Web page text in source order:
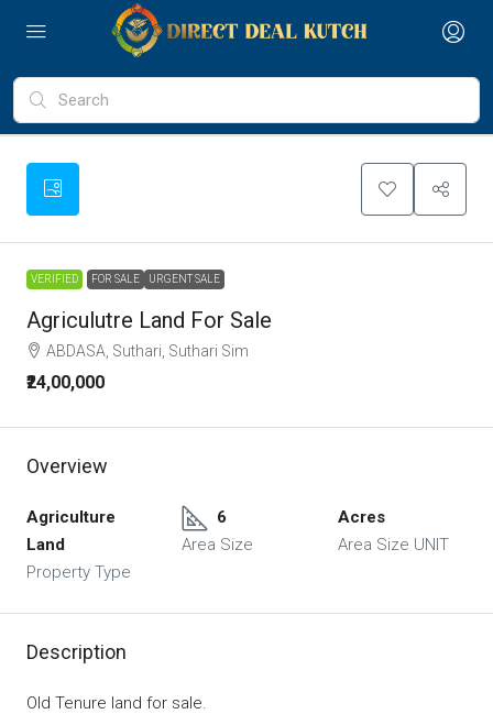
VERIFIED FOR SALE URGENT SALE
Agriculutre Land For Sale
ABDASA, Suthari, Suthari Sim
₹24,00,000
Overview
Agriculture
Land
Property Type
6
Area Size
Acres
Area Size UNIT
Description
Old Tenure land for sale.